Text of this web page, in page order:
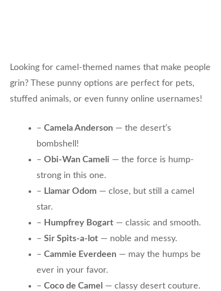
Looking for camel-themed names that make people
grin? These punny options are perfect for pets,
stuffed animals, or even funny online usernames!
– Camela Anderson — the desert’s
bombshell!
– Obi-Wan Cameli — the force is hump-
strong in this one.
– Llamar Odom — close, but still a camel
star.
– Humpfrey Bogart — classic and smooth.
– Sir Spits-a-lot — noble and messy.
– Cammie Everdeen — may the humps be
ever in your favor.
– Coco de Camel
— classy desert couture.